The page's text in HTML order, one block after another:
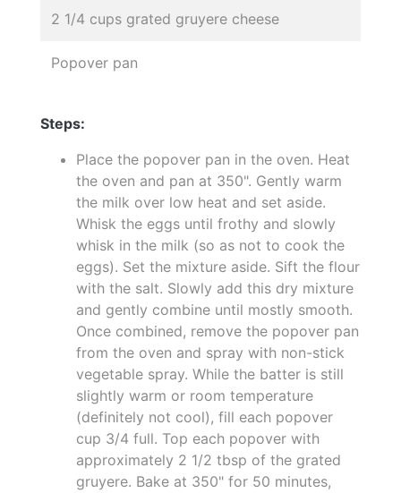
2 1/4 cups grated gruyere cheese
Popover pan
Steps:
Place the popover pan in the oven. Heat
the oven and pan at 350". Gently warm
the milk over low heat and set aside.
Whisk the eggs until frothy and slowly
whisk in the milk (so as not to cook the
eggs). Set the mixture aside. Sift the flour
with the salt. Slowly add this dry mixture
and gently combine until mostly smooth.
Once combined, remove the popover pan
from the oven and spray with non-stick
vegetable spray. While the batter is still
slightly warm or room temperature
(definitely not cool), fill each popover
cup 3/4 full. Top each popover with
approximately 2 1/2 tbsp of the grated
gruyere. Bake at 350" for 50 minutes,